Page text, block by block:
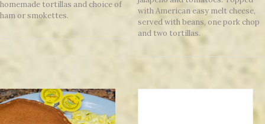
homemade tortillas and choice of
ham or smokettes.
with American easy melt cheese,
served with beans, one pork chop
and two tortillas.